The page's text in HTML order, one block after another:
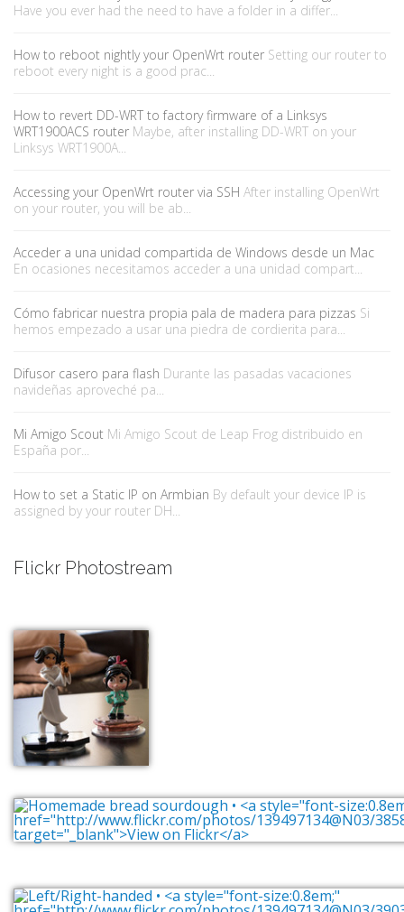
Have you ever had the need to have a folder in a differ...
How to reboot nightly your OpenWrt router Setting our router to
reboot every night is a good prac...
How to revert DD-WRT to factory firmware of a Linksys
WRT1900ACS router Maybe, after installing DD-WRT on your
Linksys WRT1900A...
Accessing your OpenWrt router via SSH After installing OpenWrt
on your router, you will be ab...
Acceder a una unidad compartida de Windows desde un Mac
En ocasiones necesitamos acceder a una unidad compart...
Cómo fabricar nuestra propia pala de madera para pizzas Si
hemos empezado a usar una piedra de cordierita para...
Difusor casero para flash Durante las pasadas vacaciones
navideñas aproveché pa...
Mi Amigo Scout Mi Amigo Scout de Leap Frog distribuido en
España por...
How to set a Static IP on Armbian By default your device IP is
assigned by your router DH...
Flickr Photostream